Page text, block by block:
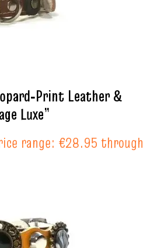
Leather &
Luxe”
range: €28.95 through